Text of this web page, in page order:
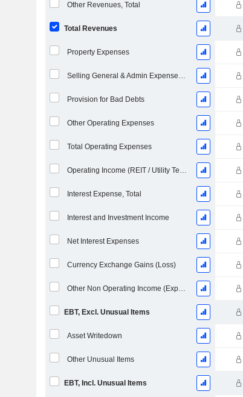
Other Revenues, Total
Total Revenues
Property Expenses
Selling General & Admin Expenses, Total
Provision for Bad Debts
Other Operating Expenses
Total Operating Expenses
Operating Income (REIT / Utility Template)
Interest Expense, Total
Interest and Investment Income
Net Interest Expenses
Currency Exchange Gains (Loss)
Other Non Operating Income (Expenses)
EBT, Excl. Unusual Items
Asset Writedown
Other Unusual Items
EBT, Incl. Unusual Items